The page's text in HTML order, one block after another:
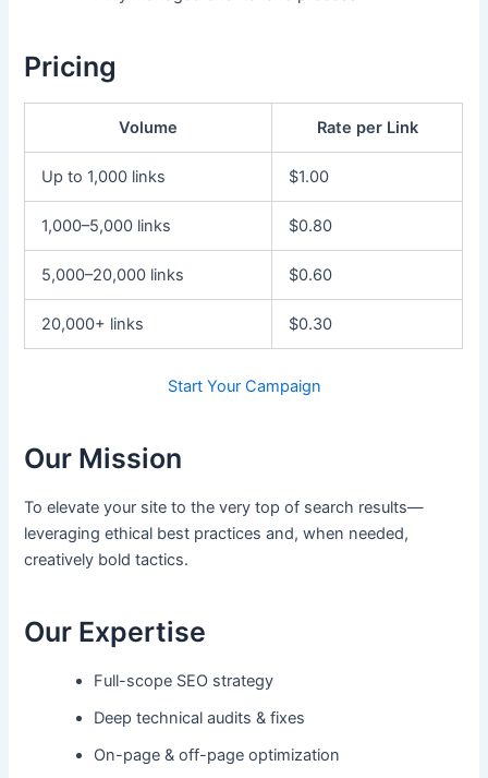
Pricing
Volume Rate per Link
Up to 1,000 links $1.00
1,000–5,000 links $0.80
5,000–20,000 links $0.60
20,000+ links $0.30
Start Your Campaign
Our Mission
To elevate your site to the very top of search results—
leveraging ethical best practices and, when needed,
creatively bold tactics.
Our Expertise
Full-scope SEO strategy
Deep technical audits & fixes
On-page & off-page optimization